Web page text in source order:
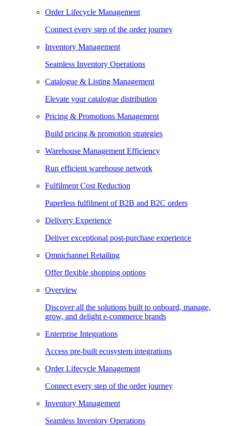
Order Lifecycle Management
Connect every step of the order journey
Inventory Management
Seamless Inventory Operations
Catalogue & Listing Management
Elevate your catalogue distribution
Pricing & Promotions Management
Build pricing & promotion strategies
Warehouse Management Efficiency
Run efficient warehouse network
Fulfilment Cost Reduction
Paperless fulfilment of B2B and B2C orders
Delivery Experience
Deliver exceptional post-purchase experience
Omnichannel Retailing
Offer flexible shopping options
Overview
Discover all the solutions built to onboard, manage,
grow, and delight e-commerce brands
Enterprise Integrations
Access pre-built ecosystem integrations
Order Lifecycle Management
Connect every step of the order journey
Inventory Management
Seamless Inventory Operations